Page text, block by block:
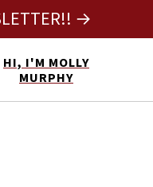
HI, I'M MOLLY
MURPHY
→